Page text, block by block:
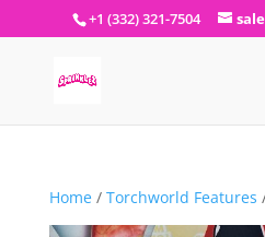
+1 (332) 321-7504
Home/ Torchworld Features